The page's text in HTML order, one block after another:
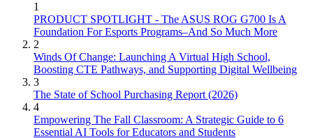
1
PRODUCT SPOTLIGHT - The ASUS ROG G700 Is A
Foundation For Esports Programs–And So Much More
2
Winds Of Change: Launching A Virtual High School,
Boosting CTE Pathways, and Supporting Digital Wellbeing
3
The State of School Purchasing Report (2026)
4
Empowering The Fall Classroom: A Strategic Guide to 6
Essential AI Tools for Educators and Students